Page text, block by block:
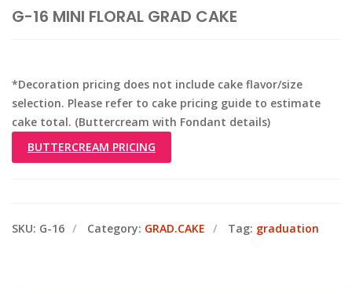
G-16 MINI FLORAL GRAD CAKE
*Decoration pricing does not include cake flavor/size
selection. Please refer to cake pricing guide to estimate
cake total. (Buttercream with Fondant details)
BUTTERCREAM PRICING
SKU: G-16 Category: GRAD.CAKE Tag: graduation